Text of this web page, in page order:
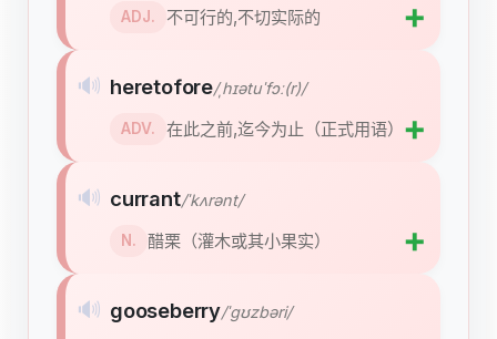
ADJ. 不可行的,不切实际的 ➕
🔊 heretofore/ˌhɪətuˈfɔː(r)/
ADV. 在此之前,迄今为止（正式用语） ➕
🔊 currant/ˈkʌrənt/
N. 醋栗（灌木或其小果实） ➕
🔊 gooseberry/ˈɡʊzbəri/